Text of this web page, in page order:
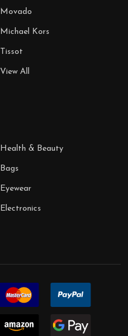
Movado
Michael Kors
Tissot
View All
Health & Beauty
Bags
Eyewear
Electronics